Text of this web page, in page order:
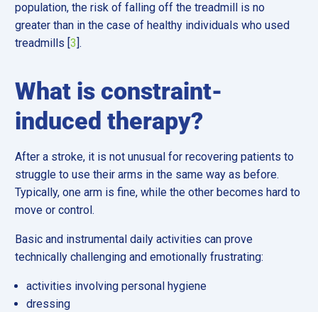
population, the risk of falling off the treadmill is no
greater than in the case of healthy individuals who used
treadmills [3 ].
What is constraint-
induced therapy?
After a stroke, it is not unusual for recovering patients to
struggle to use their arms in the same way as before.
Typically, one arm is fine, while the other becomes hard to
move or control.
Basic and instrumental daily activities can prove
technically challenging and emotionally frustrating:
activities involving personal hygiene
dressing